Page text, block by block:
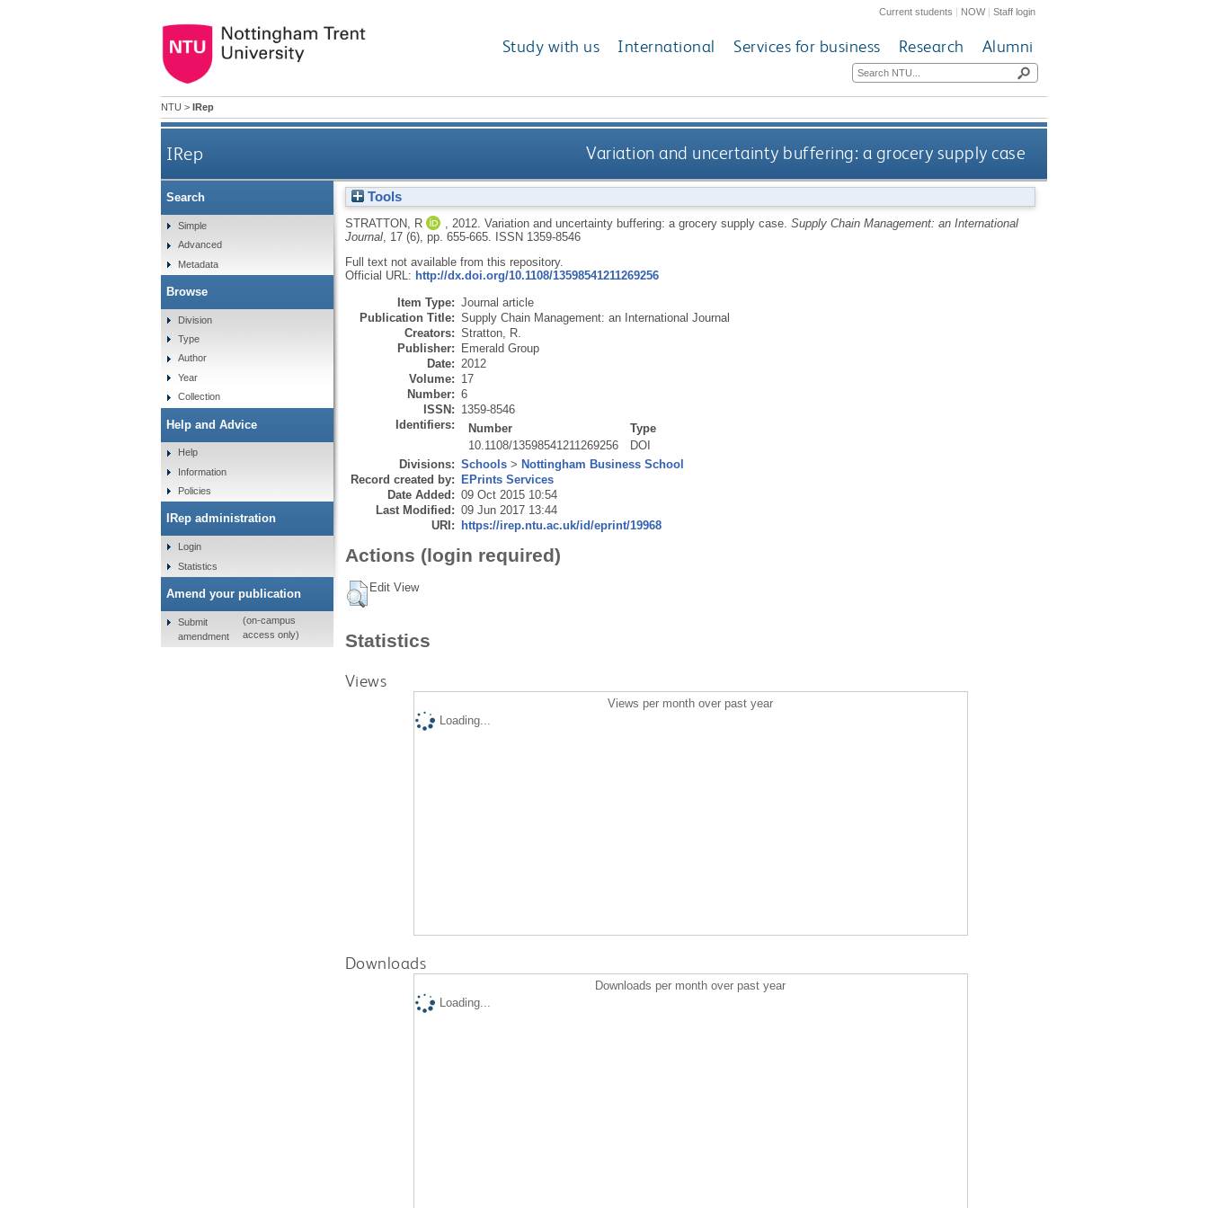
Current students | NOW|Staff login
Study with us International Services for business Research Alumni
NTU > IRep
IRep Variation and uncertainty buffering: a grocery supply case
Tools
STRATTON, R 2012. Variation and uncertainty buffering: a grocery supply case. Supply Chain Management: an International
Journal, 17 (6), pp. 655-665.
ISSN 1359-8546
Full text not available from this repository.
Official URL: http://dx.doi.org/10.1108/13598541211269256
Item Type: Journal article
Publication Title: Supply Chain Management: an International Journal
Creators: Stratton, R.
Publisher: Emerald Group
Date: 2012
Volume: 17
Number: 6
ISSN: 1359-8546
Identifiers:
Number
Type
10.1108/13598541211269256
DOI
Divisions: Schools> Nottingham Business School
Record created by: EPrints Services
Date Added: 09 Oct 2015 10:54
Last Modified: 09 Jun 2017 13:44
URI: https://irep.ntu.ac.uk/id/eprint/19968
Actions (login required)
Edit View
Statistics
Views
Views per month over past year
Loading...
Downloads
Downloads per month over past year
Loading...
Search
Simple
Advanced
Metadata
Browse
Division
Type
Author
Year
Collection
Help and Advice
Help
Information
Policies
IRep administration
Login
Statistics
Amend your publication
Submit
amendment
(on-campus
access only)